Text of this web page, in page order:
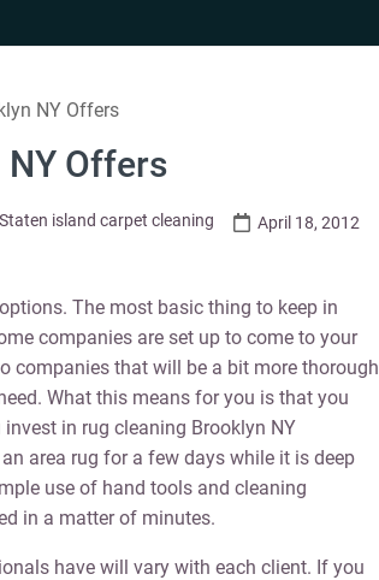
NY Offers
Offers
Staten island carpet cleaning April 18, 2012
The most basic thing to keep in
companies are set up to come to your
companies that will be a bit more thorough
What this means for you is that you
in rug cleaning Brooklyn NY
area rug for a few days while it is deep
use of hand tools and cleaning
in a matter of minutes.
have will vary with each client. If you